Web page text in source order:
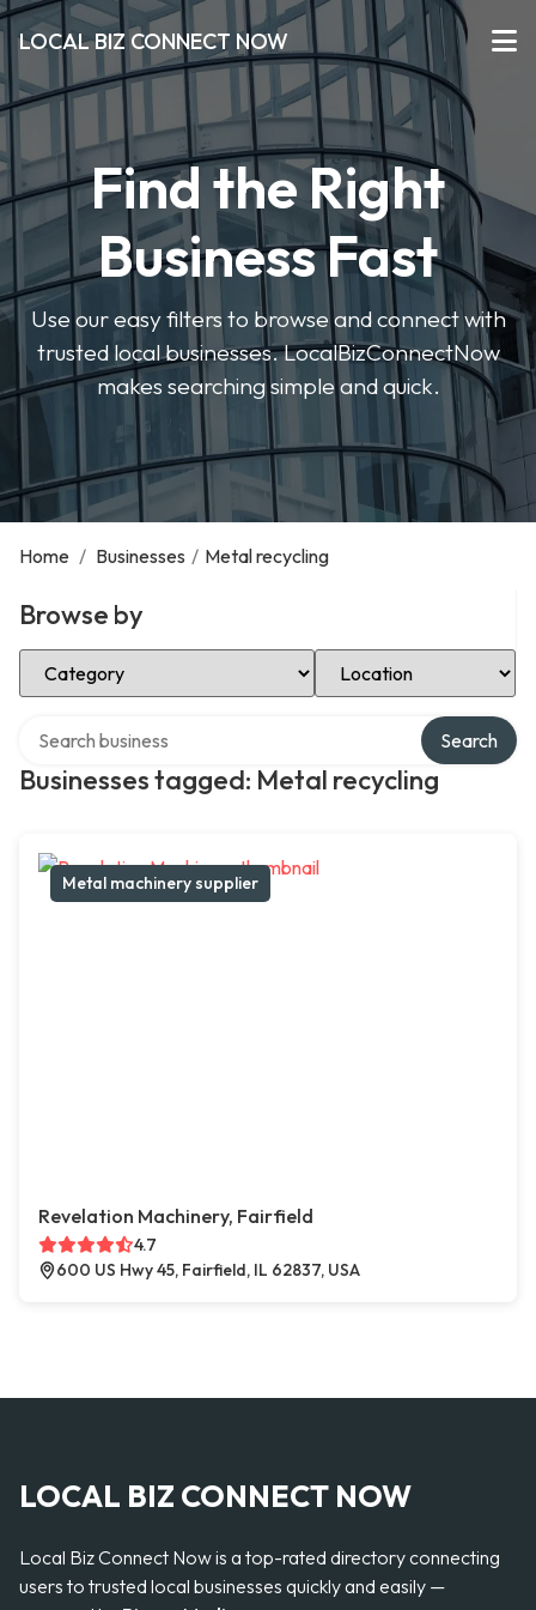
LOCAL BIZ CONNECT NOW
Find the Right
Business Fast
Use our easy filters to browse and connect with
trusted local businesses. LocalBizConnectNow
makes searching simple and quick.
Home / Businesses / Metal recycling
Browse by
Select Category Select Location
Businesses tagged: Metal recycling
Search
Metal machinery supplier
Revelation Machinery, Fairfield
4.7
600 US Hwy 45, Fairfield, IL 62837, USA
LOCAL BIZ CONNECT NOW
Local Biz Connect Now is a top-rated directory connecting
users to trusted local businesses quickly and easily —